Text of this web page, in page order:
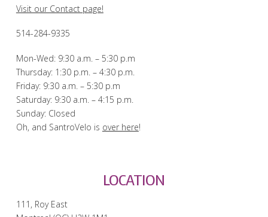
Visit our Contact page!
514-284-9335
Mon-Wed: 9:30 a.m. – 5:30 p.m
Thursday: 1:30 p.m. – 4:30 p.m.
Friday: 9:30 a.m. – 5:30 p.m
Saturday: 9:30 a.m. – 4:15 p.m.
Sunday: Closed
Oh, and SantroVelo is over here!
LOCATION
111, Roy East